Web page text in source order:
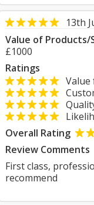
13th
Value of Products/
£1000
Ratings
Value
Overall Rating
Review Comments
First class,
recommend